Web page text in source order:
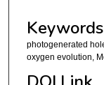
Keywords
photogenerated
oxygen evolution,